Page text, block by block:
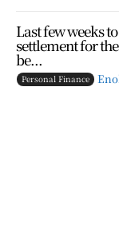
Last few weeks
settlement for
be...
Personal Finance